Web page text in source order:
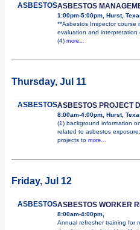
ASBESTOSASBESTOS
1:00pm-5:00pm, Hurst,
**Asbestos Inspector course
evaluation and interpretation
(4) more...
Thursday, Jul 11
ASBESTOSASBESTOS PROJECT
8:00am-4:00pm, Hurst,
(1) background information
related to asbestos
projects to more...
Friday, Jul 12
ASBESTOSASBESTOS WORKER
8:00am-4:00pm,
Annual refresher training for